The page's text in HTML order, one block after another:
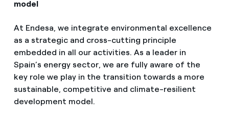
Transparency
For every kWh you save, we deduct another kWh
How can I visualise my Endesa invoices?
How to change the contract holder?
Solar
Air conditioning
model
At Endesa, we integrate environmental excellence
as a strategic and cross-cutting principle
embedded in all our activities. As a leader in
Spain’s energy sector, we are fully aware of the
key role we play in the transition towards a more
sustainable, competitive and climate-resilient
development model.